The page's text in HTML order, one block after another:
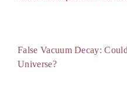
False Vacuum Decay:
Universe?